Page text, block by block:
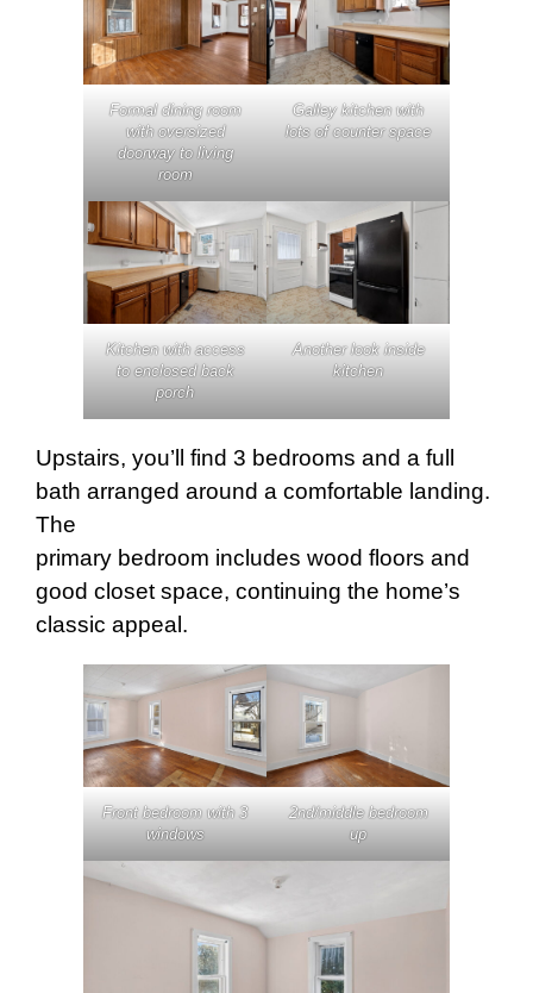
Formal dining room
with oversized
doorway to living
room
Galley kitchen with
lots of counter space
Kitchen with access
to enclosed back
porch
Another look inside
kitchen
Upstairs, you’ll find 3 bedrooms and a full
bath arranged around a comfortable landing.
The
primary bedroom includes wood floors and
good closet space, continuing the home’s
classic appeal.
Front bedroom with 3
windows
2nd/middle bedroom
up